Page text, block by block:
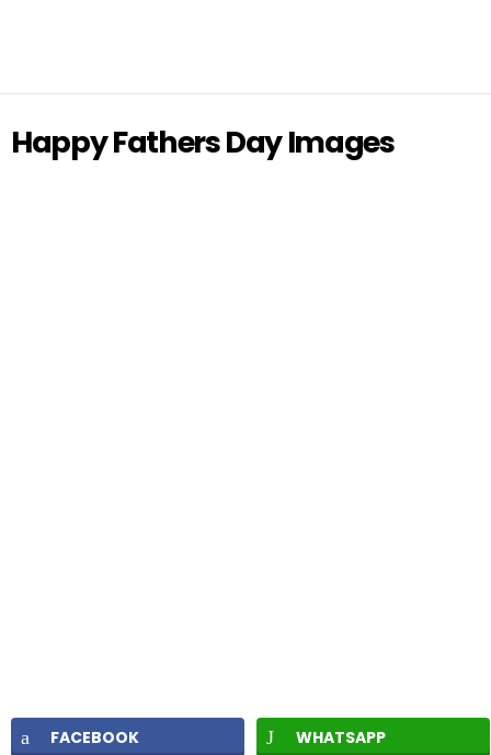
Happy Fathers Day Images
FACEBOOK WHATSAPP